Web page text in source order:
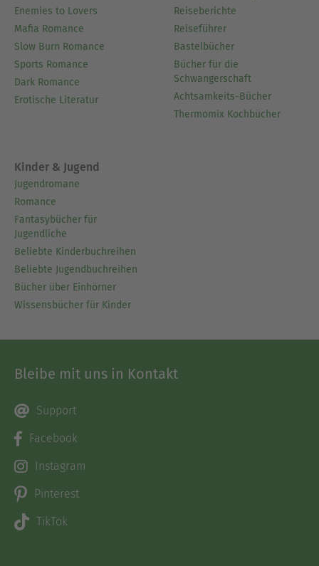
Enemies to Lovers
Mafia Romance
Slow Burn Romance
Sports Romance
Dark Romance
Erotische Literatur
Reiseberichte
Reiseführer
Bastelbücher
Bücher für die
Schwangerschaft
Achtsamkeits-Bücher
Thermomix Kochbücher
Kinder & Jugend
Jugendromane
Romance
Fantasybücher für
Jugendliche
Beliebte Kinderbuchreihen
Beliebte Jugendbuchreihen
Bücher über Einhörner
Wissensbücher für Kinder
Bleibe mit uns in Kontakt
Support
Facebook
Instagram
Pinterest
TikTok